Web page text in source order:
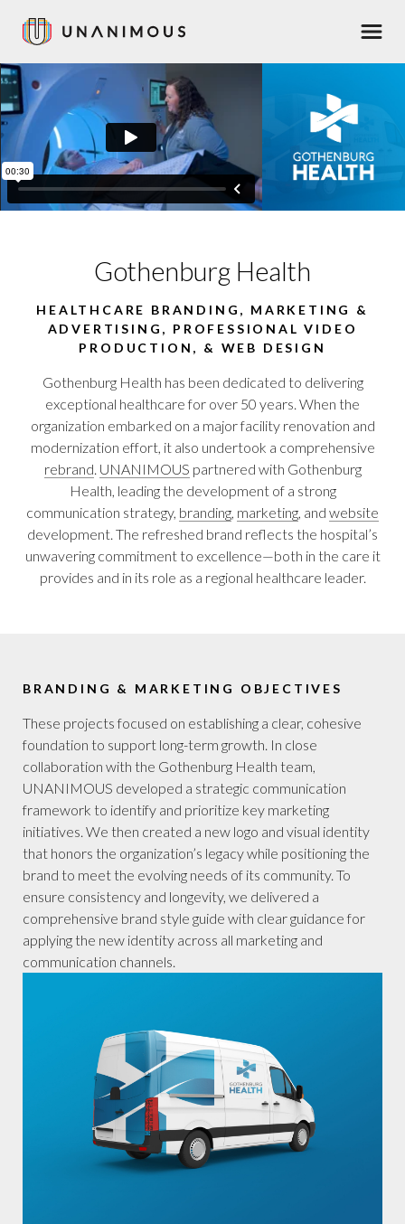
content
Menu
Gothenburg Health
HEALTHCARE BRANDING, MARKETING &
ADVERTISING, PROFESSIONAL VIDEO
PRODUCTION, & WEB DESIGN
Gothenburg Health has been dedicated to delivering
exceptional healthcare for over 50 years. When the
organization embarked on a major facility renovation and
modernization effort, it also undertook a comprehensive
rebrand. UNANIMOUS partnered with Gothenburg
Health, leading the development of a strong
communication strategy, branding, marketing, and website
development. The refreshed brand reflects the hospital’s
unwavering commitment to excellence—both in the care it
provides and in its role as a regional healthcare leader.
BRANDING & MARKETING OBJECTIVES
These projects focused on establishing a clear, cohesive
foundation to support long-term growth. In close
collaboration with the Gothenburg Health team,
UNANIMOUS developed a strategic communication
framework to identify and prioritize key marketing
initiatives. We then created a new logo and visual identity
that honors the organization’s legacy while positioning the
brand to meet the evolving needs of its community. To
ensure consistency and longevity, we delivered a
comprehensive brand style guide with clear guidance for
applying the new identity across all marketing and
communication channels.